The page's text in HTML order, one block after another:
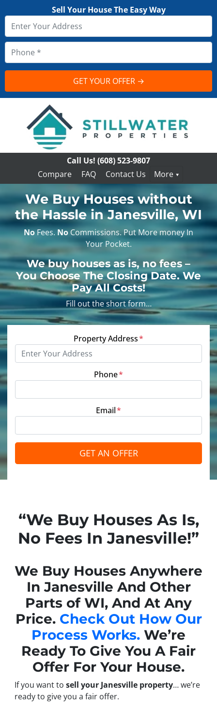
Sell Your House The Easy Way
Call Us! (608) 523-9807
Compare
FAQ Contact Us More
We Buy Houses without
the Hassle in Janesville, WI
NoFees. No Commissions. Put More money In
Your Pocket.
We buy houses as is, no fees –
You Choose The Closing Date. We
Pay All Costs!
Fill out the short form…
Property Address*
Phone*
Email*
“We Buy Houses As Is,
No Fees In Janesville!”
We Buy Houses Anywhere
In Janesville And Other
Parts of WI, And At Any
Price. Check Out How Our
Process Works. We’re
Ready To Give You A Fair
Offer For Your House.
If you want to sell your Janesville property… we’re
ready to give you a fair offer.